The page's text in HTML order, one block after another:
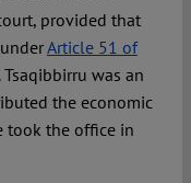
provided that
Article 51 of
Tsaqibbirru was an
the economic
took the office in